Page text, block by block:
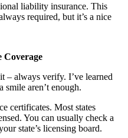
liability insurance. This
required, but it’s a nice
Coverage
– always verify. I’ve learned
smile aren’t enough.
certificates. Most states
You can usually check a
state’s licensing board.